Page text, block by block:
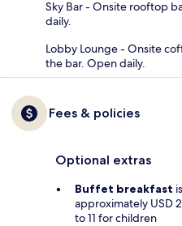
Sky Bar - Onsite rooftop
daily.
Lobby Lounge - Onsite
the bar. Open daily.
Fees & policies
Optional extras
Buffet breakfast
approximately USD
to 11 for children